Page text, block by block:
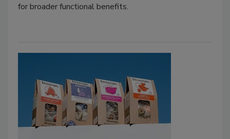
for broader functional benefits.